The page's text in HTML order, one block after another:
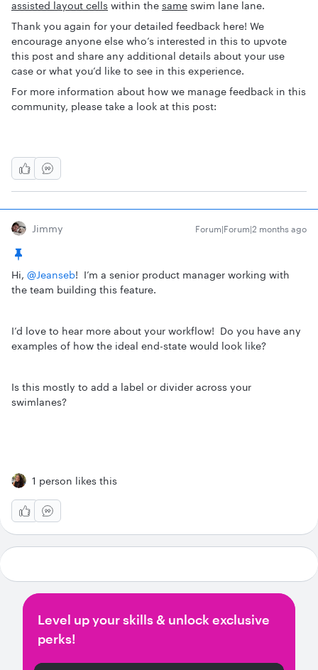
assisted layout cells within the same swim lane lane.
Thank you again for your detailed feedback here! We
encourage anyone else who’s interested in this to upvote
this post and share any additional details about your use
case or what you’d like to see in this experience.
For more information about how we manage feedback in this
community, please take a look at this post:
Jimmy Forum|Forum|2 months ago
Hi, ​ @Jeanseb! I’m a senior product manager working with
the team building this feature.
I’d love to hear more about your workflow! Do you have any
examples of how the ideal end-state would look like?
Is this mostly to add a label or divider across your
swimlanes?
1 person likes this
Level up your skills & unlock exclusive
perks!